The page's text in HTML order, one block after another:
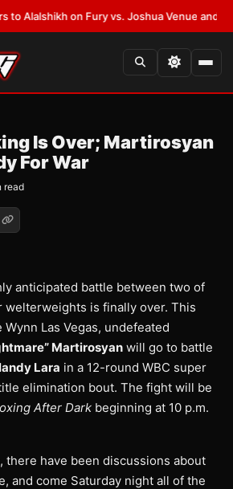
on Fury vs. Joshua Venue and Date
Is Over; Martirosyan
For War
read
anticipated battle between two of
welterweights is finally over. This
Las Vegas, undefeated
Martirosyan will go to battle
Lara in a 12-round WBC super
elimination bout. The fight will be
After Dark beginning at 10 p.m.
there have been discussions about
and come Saturday night all of the